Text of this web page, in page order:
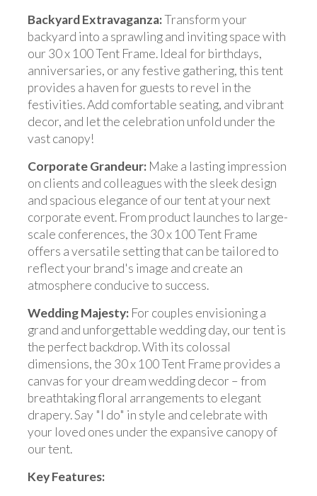
Backyard Extravaganza:Transform your
backyard into a sprawling and inviting space with
our 30 x 100 Tent Frame. Ideal for birthdays,
anniversaries, or any festive gathering, this tent
provides a haven for guests to revel in the
festivities. Add comfortable seating, and vibrant
decor, and let the celebration unfold under the
vast canopy!
Corporate Grandeur: Make a lasting impression
on clients and colleagues with the sleek design
and spacious elegance of our tent at your next
corporate event. From product launches to large-
scale conferences, the 30 x 100 Tent Frame
offers a versatile setting that can be tailored to
reflect your brand's image and create an
atmosphere conducive to success.
Wedding Majesty: For couples envisioning a
grand and unforgettable wedding day, our tent is
the perfect backdrop. With its colossal
dimensions, the 30 x 100 Tent Frame provides a
canvas for your dream wedding decor – from
breathtaking floral arrangements to elegant
drapery. Say "I do" in style and celebrate with
your loved ones under the expansive canopy of
our tent.
Key Features: